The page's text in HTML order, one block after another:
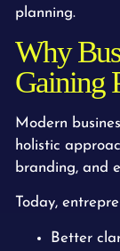
planning.
Why
Gaining
Modern
holistic
branding, and
Today,
Better